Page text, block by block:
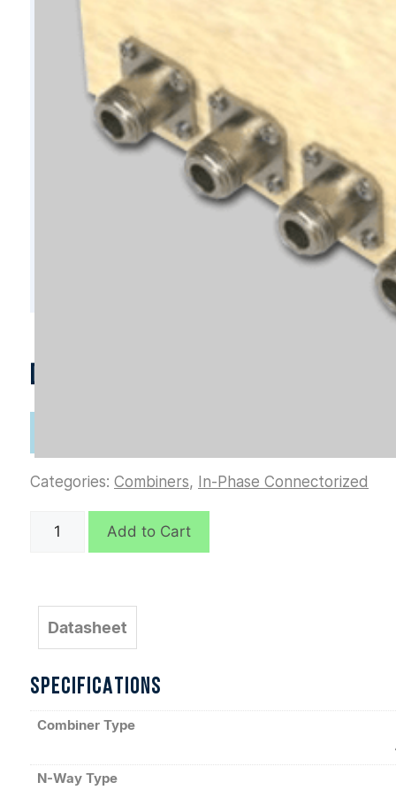
D5920
Categories: Combiners, In-Phase Connectorized
D5920
Add to Cart
Datasheet
SPECIFICATIONS
Combiner Type
N-Way Type